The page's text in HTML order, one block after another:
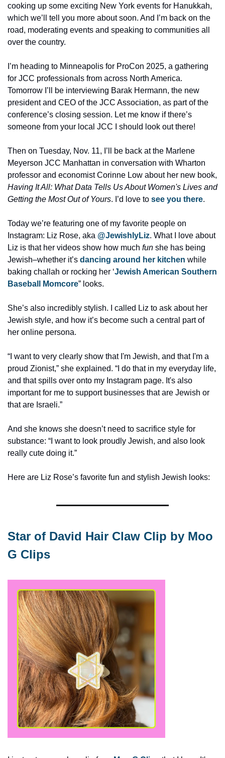
cooking up some exciting New York events for Hanukkah,
which we’ll tell you more about soon. And I’m back on the
road, moderating events and speaking to communities all
over the country.
I’m heading to Minneapolis for ProCon 2025, a gathering
for JCC professionals from across North America.
Tomorrow I’ll be interviewing Barak Hermann, the new
president and CEO of the JCC Association, as part of the
conference’s closing session. Let me know if there’s
someone from your local JCC I should look out there!
Then on Tuesday, Nov. 11, I’ll be back at the Marlene
Meyerson JCC Manhattan in conversation with Wharton
Having It All: What Data Tells Us About Women's Lives and
Getting the Most Out of Yours. I’d love to see you there.
Today we’re featuring one of my favorite people on
Instagram: Liz Rose, aka @JewishlyLiz. What I love about
Liz is that her videos show how much fun she has being
Jewish–whether it’s dancing around her kitchen while
baking challah or rocking her ‘Jewish American Southern
Baseball Momcore” looks.
She’s also incredibly stylish. I called Liz to ask about her
Jewish style, and how it’s become such a central part of
her online persona.
“I want to very clearly show that I'm Jewish, and that I'm a
proud Zionist,” she explained. “I do that in my everyday life,
and that spills over onto my Instagram page. It's also
important for me to support businesses that are Jewish or
that are Israeli.”
And she knows she doesn’t need to sacrifice style for
substance: “I want to look proudly Jewish, and also look
really cute doing it.”
Here are Liz Rose’s favorite fun and stylish Jewish looks:
Star of David Hair Claw Clip by Moo
G Clips